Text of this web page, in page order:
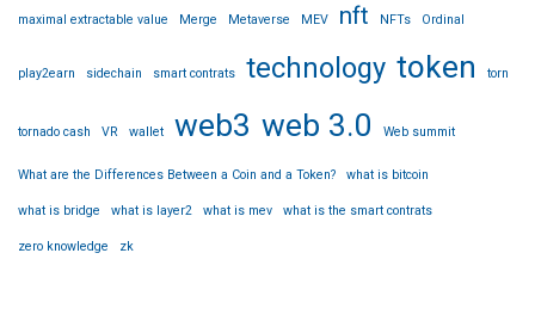
maximal extractable value Merge Metaverse MEV nft NFTs Ordinal
play2earn sidechain smart contrats technology token torn
tornado cash VR wallet web3 web 3.0 Web summit
What are the Differences Between a Coin and a Token? what is bitcoin
what is bridge what is layer2 what is mev what is the smart contrats
zero knowledge zk